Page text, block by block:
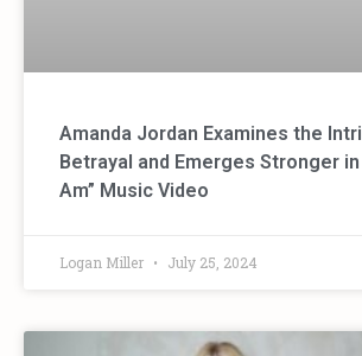
Amanda Jordan Examines the
Betrayal and Emerges Stronger in
Am” Music Video
Logan Miller July 25, 2024